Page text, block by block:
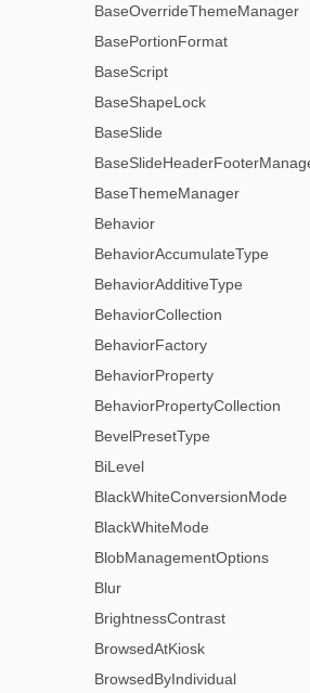
BaseOverrideThemeManager
BasePortionFormat
BaseScript
BaseShapeLock
BaseSlide
BaseThemeManager
Behavior
BehaviorAccumulateType
BehaviorAdditiveType
BehaviorCollection
BehaviorFactory
BehaviorProperty
BehaviorPropertyCollection
BevelPresetType
BiLevel
BlackWhiteConversionMode
BlackWhiteMode
BlobManagementOptions
Blur
BrightnessContrast
BrowsedAtKiosk
BrowsedByIndividual